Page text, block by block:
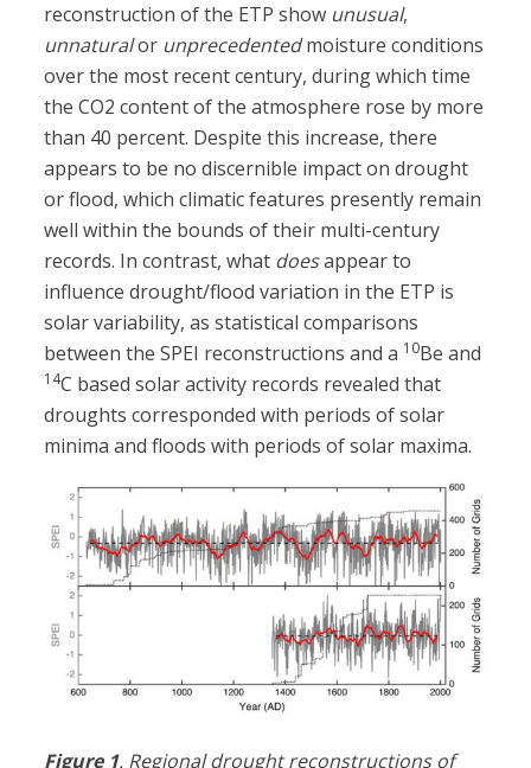
reconstruction of the ETP show unusual,
unnaturalor unprecedentedmoisture conditions
over the most recent century, during which time
the CO2 content of the atmosphere rose by more
than 40 percent. Despite this increase, there
appears to be no discernible impact on drought
or flood, which climatic features presently remain
well within the bounds of their multi-century
records. In contrast, what doesappear to
influence drought/flood variation in the ETP is
solar variability, as statistical comparisons
between the SPEI reconstructions and a 10Be and
14C based solar activity records revealed that
droughts corresponded with periods of solar
minima and floods with periods of solar maxima.
Figure 1. Regional drought reconstructions of